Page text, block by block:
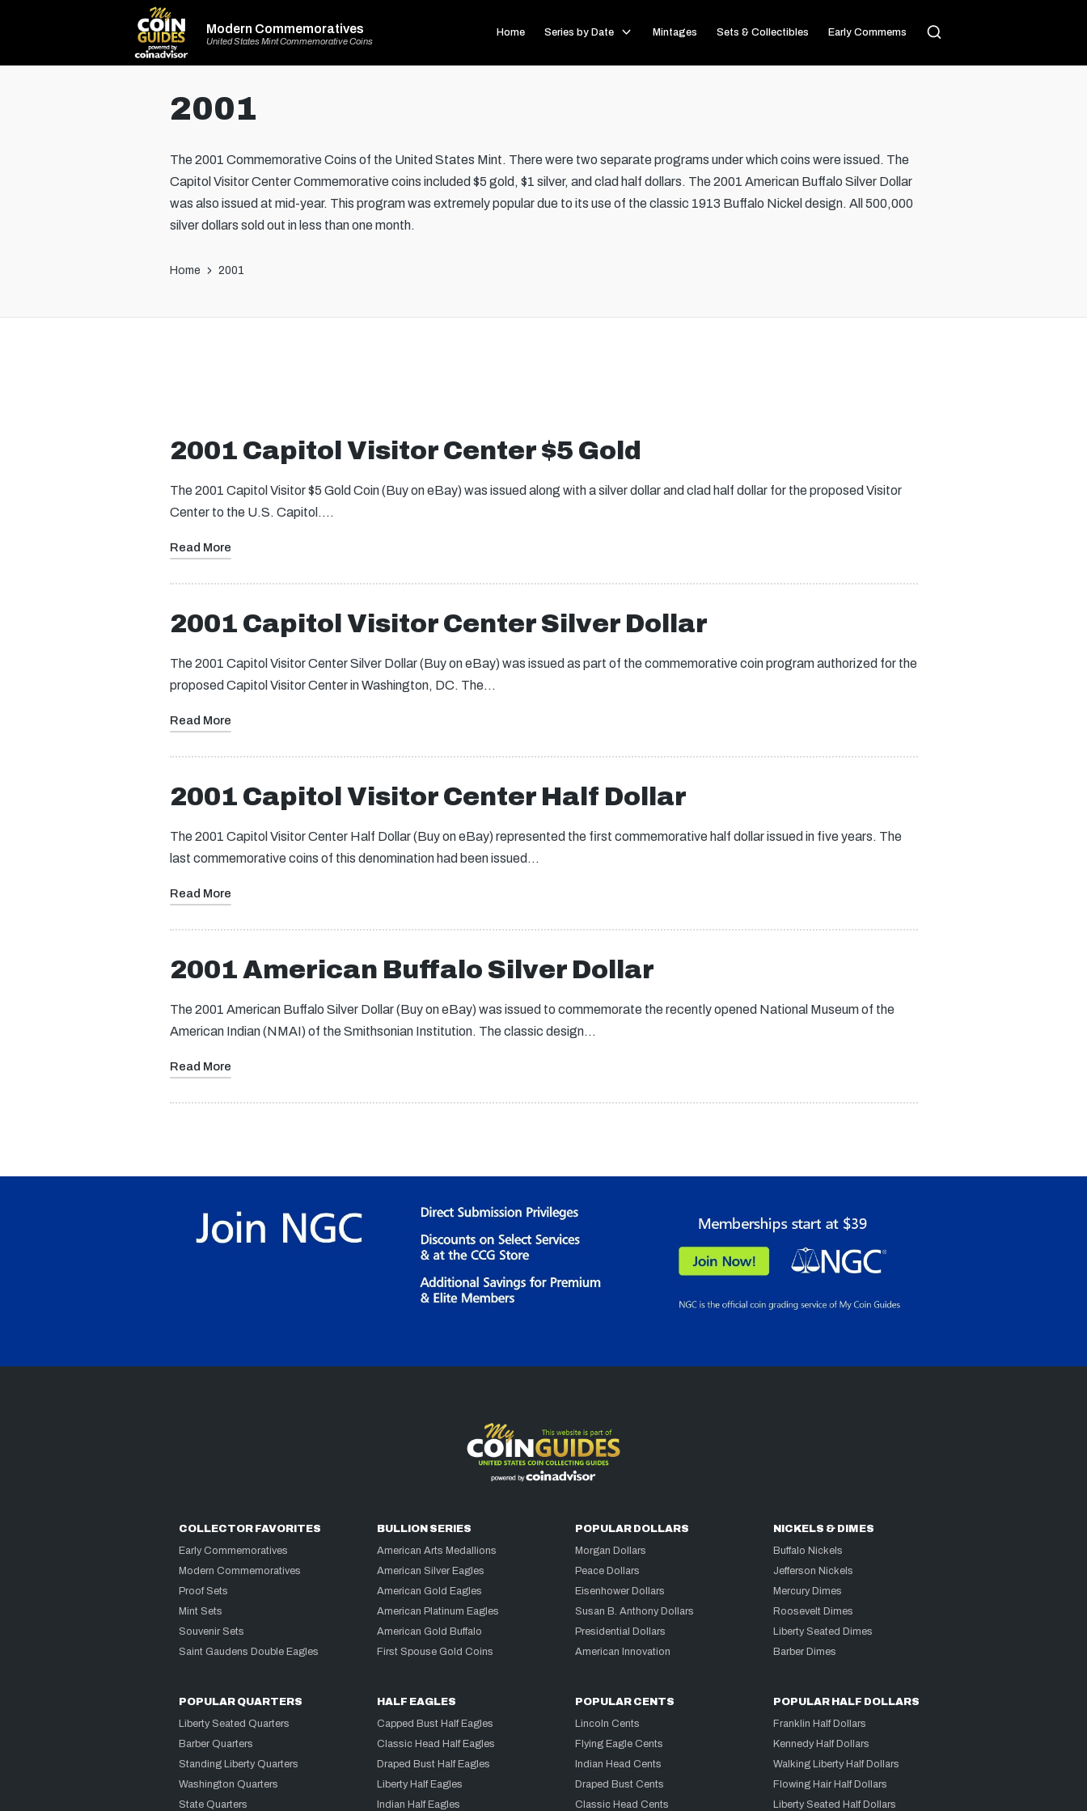
Modern Commemoratives
United States Mint Commemorative Coins
Home Series by Date Mintages Sets & Collectibles Early Commems
2001
The 2001 Commemorative Coins of the United States Mint. There were two separate programs under which coins were issued. The
Capitol Visitor Center Commemorative coins included $5 gold, $1 silver, and clad half dollars. The 2001 American Buffalo Silver Dollar
was also issued at mid-year. This program was extremely popular due to its use of the classic 1913 Buffalo Nickel design. All 500,000
silver dollars sold out in less than one month.
Home 2001
2001 Capitol Visitor Center $5 Gold
The 2001 Capitol Visitor $5 Gold Coin (Buy on eBay) was issued along with a silver dollar and clad half dollar for the proposed Visitor
Center to the U.S. Capitol.…
Read More
2001 Capitol Visitor Center Silver Dollar
The 2001 Capitol Visitor Center Silver Dollar (Buy on eBay) was issued as part of the commemorative coin program authorized for the
proposed Capitol Visitor Center in Washington, DC. The…
Read More
2001 Capitol Visitor Center Half Dollar
The 2001 Capitol Visitor Center Half Dollar (Buy on eBay) represented the first commemorative half dollar issued in five years. The
last commemorative coins of this denomination had been issued…
Read More
2001 American Buffalo Silver Dollar
The 2001 American Buffalo Silver Dollar (Buy on eBay) was issued to commemorate the recently opened National Museum of the
American Indian (NMAI) of the Smithsonian Institution. The classic design…
Read More
COLLECTOR FAVORITES
Early Commemoratives
Modern Commemoratives
Proof Sets
Mint Sets
Souvenir Sets
Saint Gaudens Double Eagles
BULLION SERIES
American Arts Medallions
American Silver Eagles
American Gold Eagles
American Platinum Eagles
American Gold Buffalo
First Spouse Gold Coins
POPULAR DOLLARS
Morgan Dollars
Peace Dollars
Eisenhower Dollars
Susan B. Anthony Dollars
Presidential Dollars
American Innovation
NICKELS & DIMES
Buffalo Nickels
Jefferson Nickels
Mercury Dimes
Roosevelt Dimes
Liberty Seated Dimes
Barber Dimes
POPULAR QUARTERS
Liberty Seated Quarters
Barber Quarters
Standing Liberty Quarters
Washington Quarters
State Quarters
HALF EAGLES
Capped Bust Half Eagles
Classic Head Half Eagles
Draped Bust Half Eagles
Liberty Half Eagles
Indian Half Eagles
POPULAR CENTS
Lincoln Cents
Flying Eagle Cents
Indian Head Cents
Draped Bust Cents
Classic Head Cents
POPULAR HALF DOLLARS
Franklin Half Dollars
Kennedy Half Dollars
Walking Liberty Half Dollars
Flowing Hair Half Dollars
Liberty Seated Half Dollars